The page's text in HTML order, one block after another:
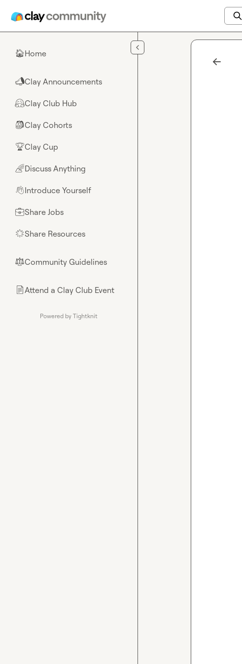
🏠Home
📣Clay Announcements
🤗Clay Club Hub
🎒Clay Cohorts
🏆Clay Cup
🌈Discuss Anything
👋Introduce Yourself
💼Share Jobs
🌟Share Resources
⚖︎Community Guidelines
📄Attend a Clay Club Event
Powered by Tightknit